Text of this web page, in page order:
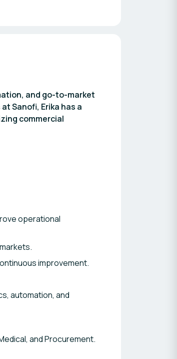
and go-to-market
Sanofi, Erika has a
commercial
operational
improvement.
automation, and
and Procurement.